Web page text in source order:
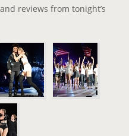
reviews from tonight’s